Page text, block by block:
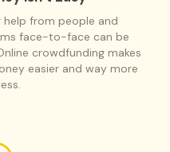
help from people and
face-to-face can be
crowdfunding makes
easier and way more